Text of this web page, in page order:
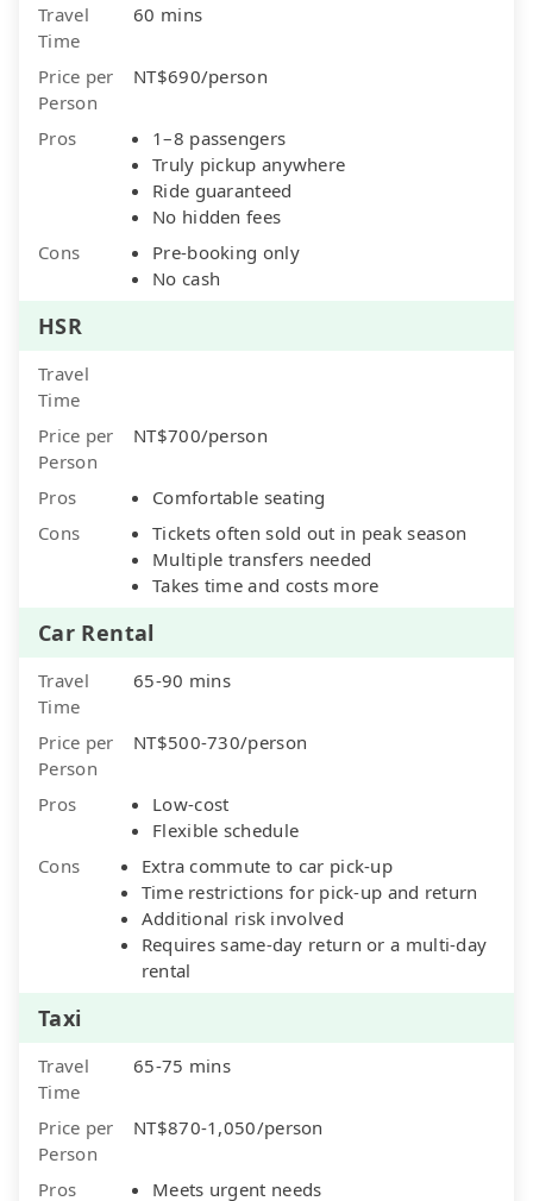
Travel
Time
60 mins
Price per
Person
NT$690/person
Pros
1–8 passengers
Truly pickup anywhere
Ride guaranteed
No hidden fees
Cons
Pre-booking only
No cash
HSR
Travel
Time
Price per
Person
NT$700/person
Pros
Comfortable seating
Cons
Tickets often sold out in peak season
Multiple transfers needed
Takes time and costs more
Car Rental
Travel
Time
65-90 mins
Price per
Person
NT$500-730/person
Pros
Low-cost
Flexible schedule
Cons
Extra commute to car pick-up
Time restrictions for pick-up and return
Additional risk involved
Requires same-day return or a multi-day
rental
Taxi
Travel
Time
65-75 mins
Price per
Person
NT$870-1,050/person
Pros Meets urgent needs